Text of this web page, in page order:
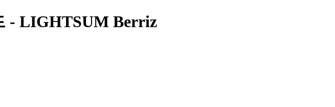
- LIGHTSUM Berriz